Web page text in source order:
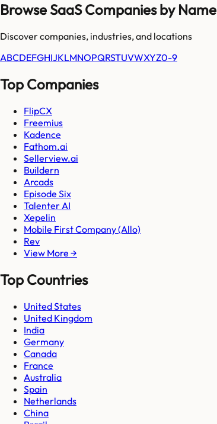
Browse SaaS Companies by Name
Discover companies, industries, and locations
ABCDEFGHIJKLMNOPQRSTUVWXYZ0-9
Top Companies
FlipCX
Freemius
Kadence
Fathom.ai
Sellerview.ai
Buildern
Arcads
Episode Six
Talenter AI
Xepelin
Mobile First Company (Allo)
Rev
View More →
Top Countries
United States
United Kingdom
India
Germany
Canada
France
Australia
Spain
Netherlands
China